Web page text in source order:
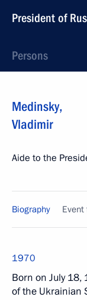
President of
Persons
Medinsky,
Vladimir
Aide to the
Biography Event
1970
Born on July 18,
of the Ukrainian